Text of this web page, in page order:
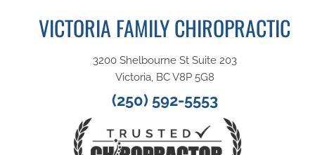
VICTORIA FAMILY CHIROPRACTIC
3200 Shelbourne St Suite 203
Victoria, BC V8P 5G8
(250) 592-5553